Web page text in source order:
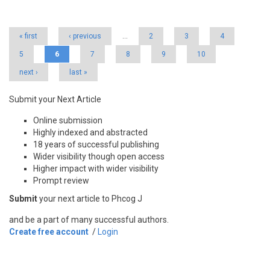
« first ‹ previous … 2 3 4
5 6 7 8 9 10
next › last »
Submit your Next Article
Online submission
Highly indexed and abstracted
18 years of successful publishing
Wider visibility though open access
Higher impact with wider visibility
Prompt review
Submityour next article to Phcog J
and be a part of many successful authors.
Create free account / Login